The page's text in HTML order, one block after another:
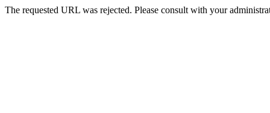
The requested URL was rejected. Please consult with your